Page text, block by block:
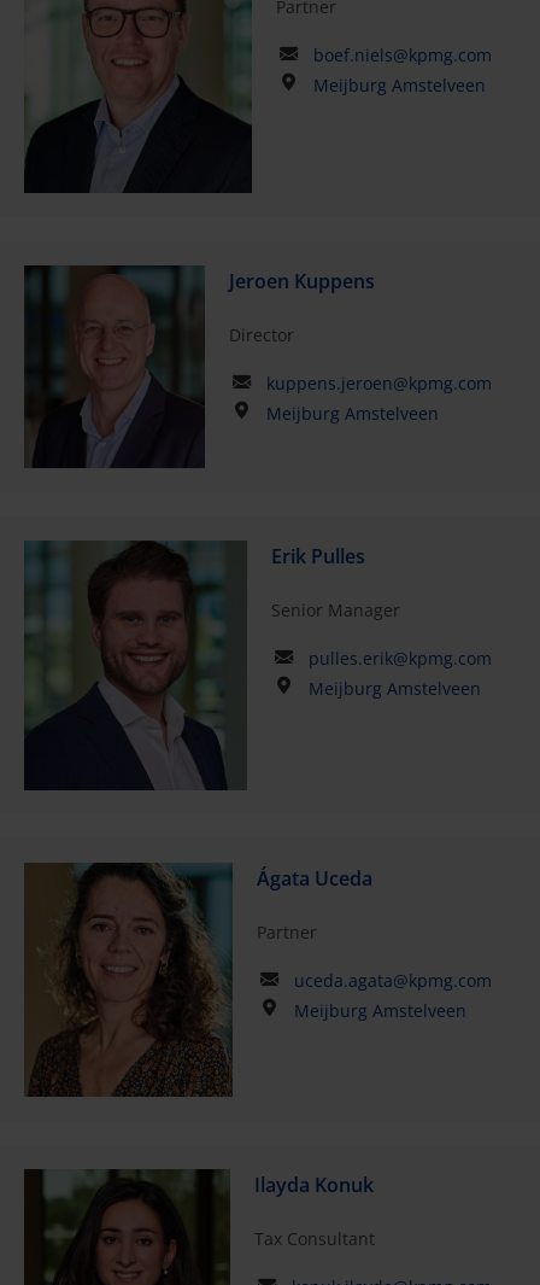
Partner
boef.niels@kpmg.com
Meijburg Amstelveen
Jeroen Kuppens
Director
kuppens.jeroen@kpmg.com
Meijburg Amstelveen
Erik Pulles
Senior Manager
pulles.erik@kpmg.com
Meijburg Amstelveen
Ágata Uceda
Partner
uceda.agata@kpmg.com
Meijburg Amstelveen
Ilayda Konuk
Tax Consultant